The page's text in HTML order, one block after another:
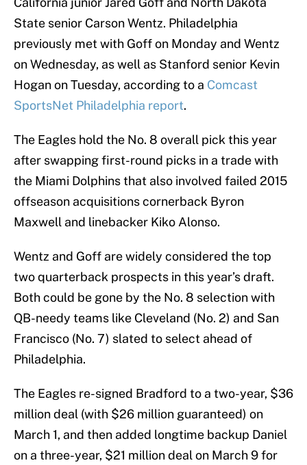
State senior Carson Wentz. Philadelphia
previously met with Goff on Monday and Wentz
on Wednesday, as well as Stanford senior Kevin
Hogan on Tuesday, according to a Comcast
SportsNet Philadelphia report.
The Eagles hold the No. 8 overall pick this year
after swapping first-round picks in a trade with
the Miami Dolphins that also involved failed 2015
offseason acquisitions cornerback Byron
Maxwell and linebacker Kiko Alonso.
Wentz and Goff are widely considered the top
two quarterback prospects in this year’s draft.
Both could be gone by the No. 8 selection with
QB-needy teams like Cleveland (No. 2) and San
Francisco (No. 7) slated to select ahead of
Philadelphia.
The Eagles re-signed Bradford to a two-year, $36
million deal (with $26 million guaranteed) on
March 1, and then added longtime backup Daniel
on a three-year, $21 million deal on March 9 for